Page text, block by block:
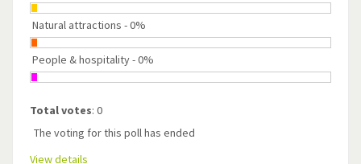
Natural attractions - 0%
People & hospitality - 0%
Total votes: 0
The voting for this poll has ended
View details